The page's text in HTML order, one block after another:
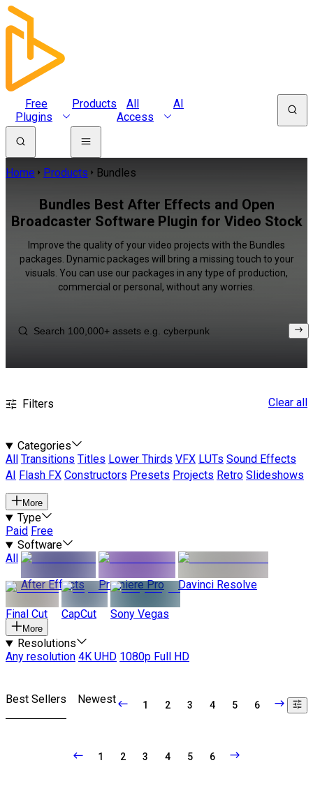
Free
Plugins
Products
All
Access
AI
Home Products Bundles
Bundles Best After Effects and Open
Broadcaster Software Plugin for Video Stock
Improve the quality of your video projects with the Bundles
packages. Dynamic packages will bring a missing touch to your
visuals. You can use our packages in any type of production,
commercial or personal, without any worries.
Filters Clear all
Categories
All
Transitions Titles Lower Thirds VFX LUTs Sound Effects
AI
Flash FX Constructors Presets Projects Retro Slideshows
More
Type
Paid Free
Software
All
After Effects
Premiere Pro Davinci Resolve
Final Cut CapCut Sony Vegas
More
Resolutions
Any resolution 4K UHD 1080p Full HD
Best Sellers Newest 1 2 3 4 5 6
1 2 3 4 5 6